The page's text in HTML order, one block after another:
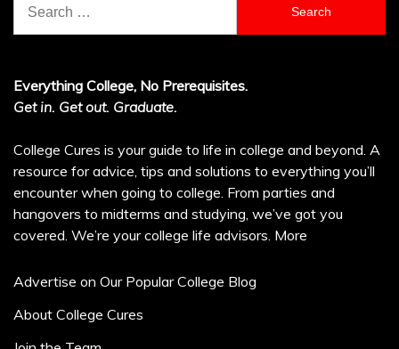
for:
Everything College, No Prerequisites.
Get in. Get out. Graduate.
College Cures is your guide to life in college and beyond. A
resource for advice, tips and solutions to everything you’ll
encounter when going to college. From parties and
hangovers to midterms and studying, we’ve got you
covered. We’re your college life advisors. More
Advertise on Our Popular College Blog
About College Cures